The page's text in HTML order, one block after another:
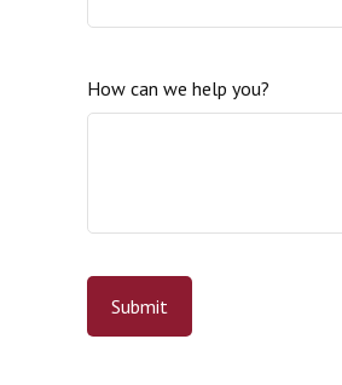
How can we help you?